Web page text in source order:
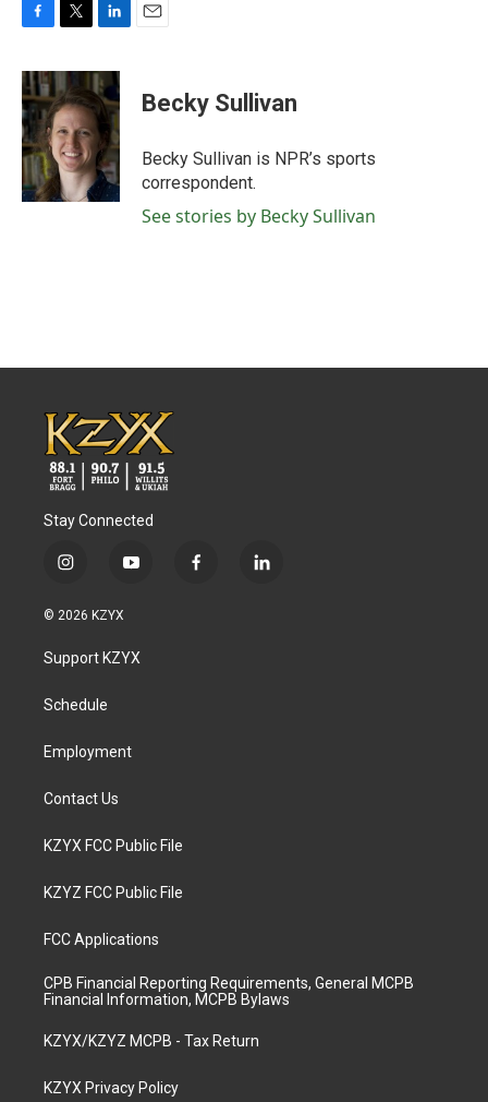
c
e
b
o
o
k
i
t
t
e
r
n
k
e
d
I
n
Becky Sullivan
Becky Sullivan is NPR’s sports
correspondent.
See stories by Becky Sullivan
Stay Connected
i
s
a
g
a
y
u
b
f
l
© 2026 KZYX
Support KZYX
Schedule
Employment
Contact Us
KZYX FCC Public File
KZYZ FCC Public File
FCC Applications
CPB Financial Reporting Requirements, General MCPB
Financial Information, MCPB Bylaws
KZYX/KZYZ MCPB - Tax Return
KZYX Privacy Policy